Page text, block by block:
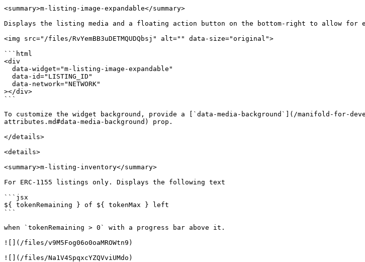
<summary>m-listing-image-expandable</summary>
Displays the listing media and a floating action button on the bottom-right to allow for
<img src="/files/RvYemBB3uDETMQUDQbsj" alt="" data-size="original">
```html
<div
></div>
```
To customize the widget background, provide a [`data-media-background`](/manifold-for-
attributes.md#data-media-background) prop.
</details>
<details>
<summary>m-listing-inventory</summary>
For ERC-1155 listings only. Displays the following text
```jsx
${ tokenRemaining } of ${ tokenMax } left
```
when `tokenRemaining > 0` with a progress bar above it.
![](/files/v9M5Fog06o0oaMROWtn9)
![](/files/Na1V4SpqxcYZQVviUMdo)